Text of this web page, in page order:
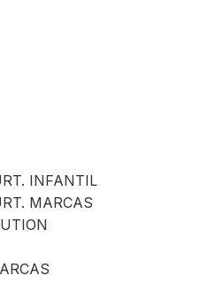
INFANTIL
MARCAS